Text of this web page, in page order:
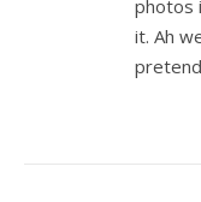
photos
it. Ah